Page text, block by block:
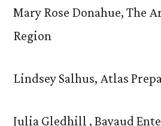
Mary Rose Donahue, The
Region
Lindsey Salhus, Atlas
Julia Gledhill , Bayaud